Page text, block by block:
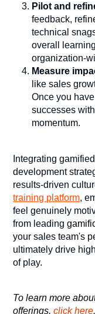
Pilot and
feedback,
technical
overall
organization-
Measure
like sales
Once you
successes
momentum.
Integrating
development
results-driven
training platform,
feel genuinely
from leading
your sales team's
ultimately drive
of play.
To learn more
offerings,click here.